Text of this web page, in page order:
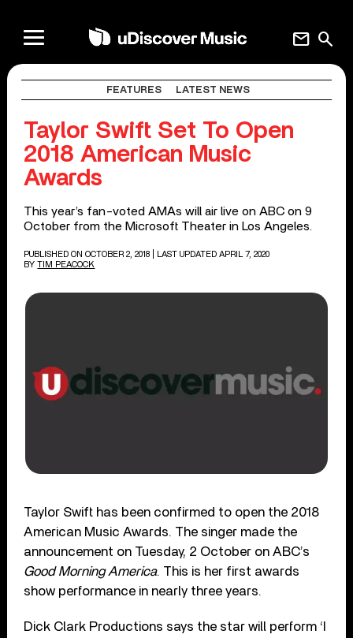
search
mail
FEATURES LATEST NEWS
Taylor Swift Set To Open
2018 American Music
Awards
This year’s fan-voted AMAs will air live on ABC on 9
October from the Microsoft Theater in Los Angeles.
PUBLISHED ON OCTOBER 2, 2018
| LAST UPDATED APRIL 7, 2020
BY TIM PEACOCK
Taylor Swift has been confirmed to open the 2018
American Music Awards. The singer made the
announcement on Tuesday, 2 October on ABC’s
Good Morning America. This is her first awards
show performance in nearly three years.
Dick Clark Productions says the star will perform ‘I